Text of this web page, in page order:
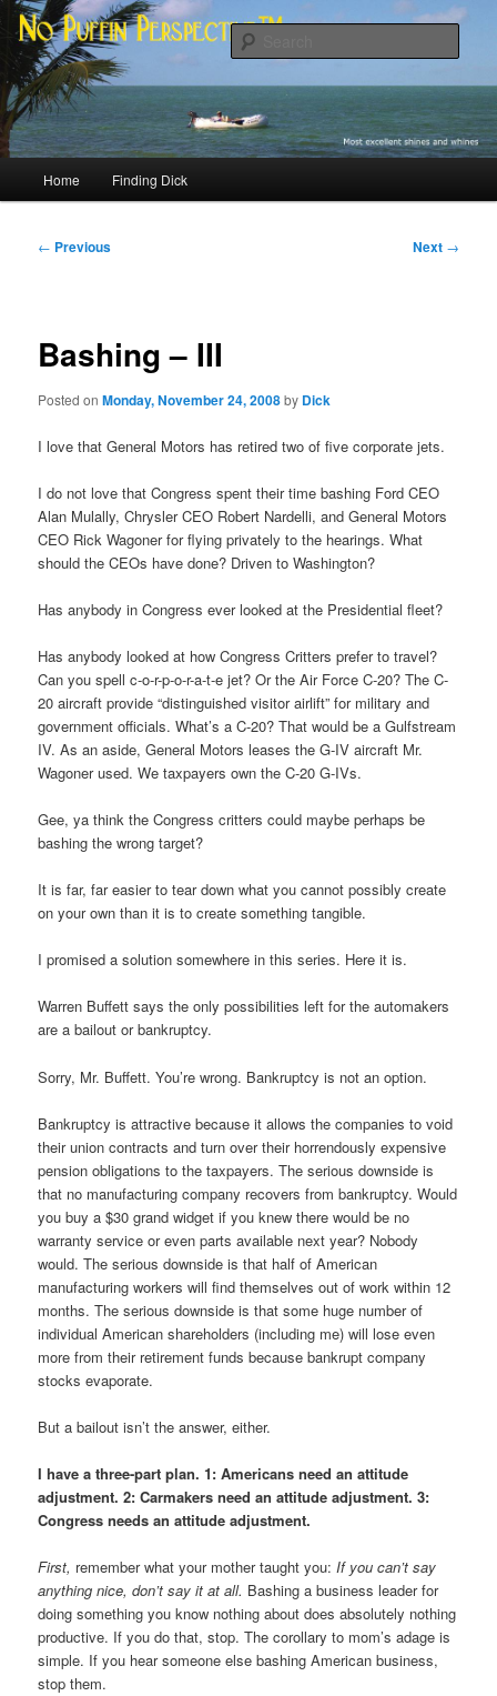
Skip
primary
contentNo Puffin Perspective™
Most excellent shines and whines
Home Finding Dick
Post
← Previous Next →
Bashing – III
Posted onMonday, November 24, 2008by Dick
I love that General Motors has retired two of five corporate jets.
I do not love that Congress spent their time bashing Ford CEO
Alan Mulally, Chrysler CEO Robert Nardelli, and General Motors
CEO Rick Wagoner for flying privately to the hearings. What
should the CEOs have done? Driven to Washington?
Has anybody in Congress ever looked at the Presidential fleet?
Has anybody looked at how Congress Critters prefer to travel?
Can you spell c-o-r-p-o-r-a-t-e jet? Or the Air Force C-20? The C-
20 aircraft provide “distinguished visitor airlift” for military and
government officials. What’s a C-20? That would be a Gulfstream
IV. As an aside, General Motors leases the G-IV aircraft Mr.
Wagoner used. We taxpayers own the C-20 G-IVs.
Gee, ya think the Congress critters could maybe perhaps be
bashing the wrong target?
It is far, far easier to tear down what you cannot possibly create
on your own than it is to create something tangible.
I promised a solution somewhere in this series. Here it is.
Warren Buffett says the only possibilities left for the automakers
are a bailout or bankruptcy.
Sorry, Mr. Buffett. You’re wrong. Bankruptcy is not an option.
Bankruptcy is attractive because it allows the companies to void
their union contracts and turn over their horrendously expensive
pension obligations to the taxpayers. The serious downside is
that no manufacturing company recovers from bankruptcy. Would
you buy a $30 grand widget if you knew there would be no
warranty service or even parts available next year? Nobody
would. The serious downside is that half of American
manufacturing workers will find themselves out of work within 12
months. The serious downside is that some huge number of
individual American shareholders (including me) will lose even
more from their retirement funds because bankrupt company
stocks evaporate.
But a bailout isn’t the answer, either.
I have a three-part plan. 1: Americans need an attitude
adjustment. 2: Carmakers need an attitude adjustment. 3:
Congress needs an attitude adjustment.
First, remember what your mother taught you:If you can’t say
anything nice, don’t say it at all. Bashing a business leader for
doing something you know nothing about does absolutely nothing
productive. If you do that, stop. The corollary to mom’s adage is
simple. If you hear someone else bashing American business,
stop them.